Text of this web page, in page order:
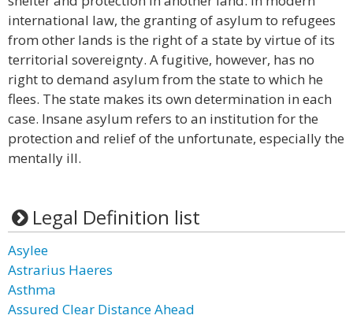
international law, the granting of asylum to refugees
from other lands is the right of a state by virtue of its
territorial sovereignty. A fugitive, however, has no
right to demand asylum from the state to which he
flees. The state makes its own determination in each
case. Insane asylum refers to an institution for the
protection and relief of the unfortunate, especially the
mentally ill.
Legal Definition list
Asylee
Astrarius Haeres
Asthma
Assured Clear Distance Ahead